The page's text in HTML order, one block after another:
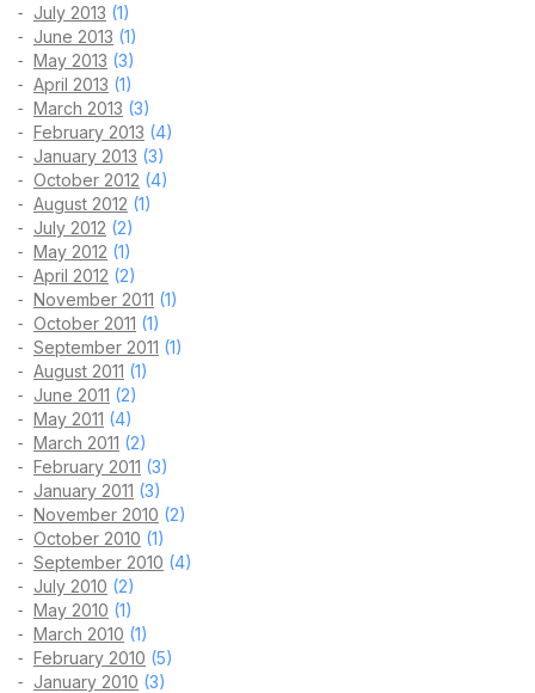
July 2013 (1)
June 2013 (1)
May 2013 (3)
April 2013 (1)
March 2013 (3)
February 2013 (4)
January 2013 (3)
October 2012 (4)
August 2012 (1)
July 2012 (2)
May 2012 (1)
April 2012 (2)
November 2011 (1)
October 2011 (1)
September 2011 (1)
August 2011 (1)
June 2011 (2)
May 2011 (4)
March 2011 (2)
February 2011 (3)
January 2011 (3)
November 2010 (2)
October 2010 (1)
September 2010 (4)
July 2010 (2)
May 2010 (1)
March 2010 (1)
February 2010 (5)
January 2010 (3)